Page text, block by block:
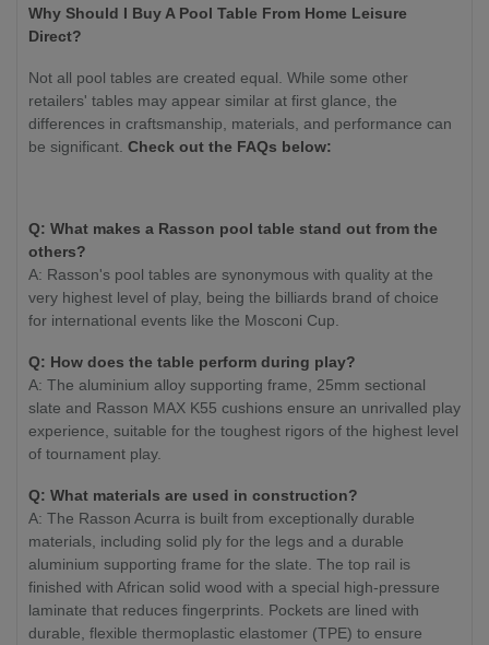
Why Should I Buy A Pool Table From Home Leisure
Direct?
Not all pool tables are created equal. While some other
retailers' tables may appear similar at first glance, the
differences in craftsmanship, materials, and performance can
be significant. Check out the FAQs below:
Q: What makes a Rasson pool table stand out from the
others?
A: Rasson's pool tables are synonymous with quality at the
very highest level of play, being the billiards brand of choice
for international events like the Mosconi Cup.
Q: How does the table perform during play?
A: The aluminium alloy supporting frame, 25mm sectional
slate and Rasson MAX K55 cushions ensure an unrivalled play
experience, suitable for the toughest rigors of the highest level
of tournament play.
Q: What materials are used in construction?
A: The Rasson Acurra is built from exceptionally durable
materials, including solid ply for the legs and a durable
aluminium supporting frame for the slate. The top rail is
finished with African solid wood with a special high-pressure
laminate that reduces fingerprints. Pockets are lined with
durable, flexible thermoplastic elastomer (TPE) to ensure